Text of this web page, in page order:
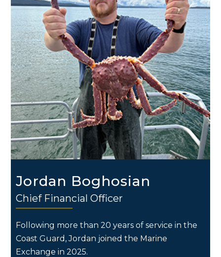
Jordan Boghosian
Chief Financial Officer
Following more than 20 years of service in the
Coast Guard, Jordan joined the Marine
Exchange in 2025.